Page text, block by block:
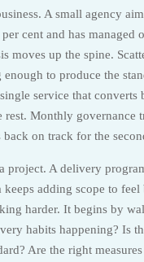
A small agency
cent and has managed
moves up the spine.
to produce the
service that converts
rest. Monthly governance
back on track for the
project. A delivery
keeps adding scope to
harder. It begins by
habits happening? Is
Are the right